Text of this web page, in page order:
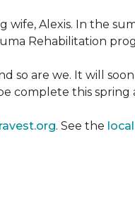
wife, Alexis. In the
Rehabilitation
so are we. It will
complete this
. See the